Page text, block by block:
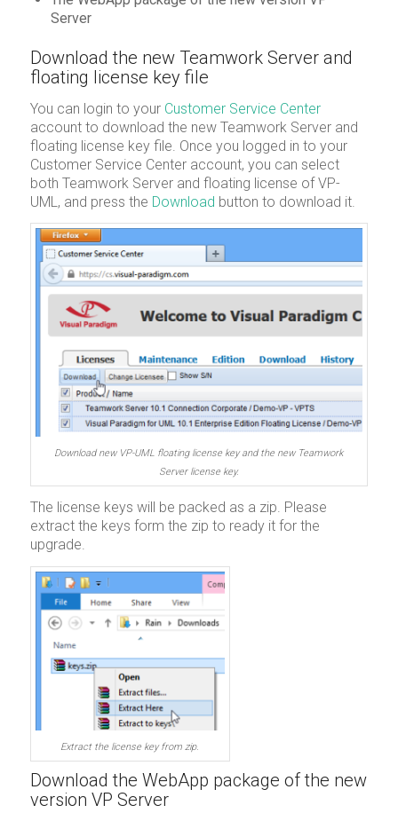
Server
Download the new Teamwork Server and
floating license key file
You can login to your Customer Service Center
account to download the new Teamwork Server and
floating license key file. Once you logged in to your
Customer Service Center account, you can select
both Teamwork Server and floating license of VP-
UML, and press the Download button to download it.
Download new VP-UML floating license key and the new Teamwork
Server license key.
The license keys will be packed as a zip. Please
extract the keys form the zip to ready it for the
upgrade.
Extract the license key from zip.
Download the WebApp package of the new
version VP Server